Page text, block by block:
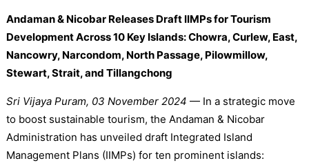
Andaman & Nicobar Releases Draft IIMPs for Tourism
Development Across 10 Key Islands: Chowra, Curlew, East,
Nancowry, Narcondom, North Passage, Pilowmillow,
Stewart, Strait, and Tillangchong
Sri Vijaya Puram, 03 November 2024 — In a strategic move
to boost sustainable tourism, the Andaman & Nicobar
Administration has unveiled draft Integrated Island
Management Plans (IIMPs) for ten prominent islands: